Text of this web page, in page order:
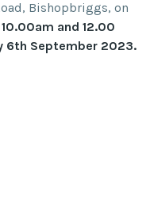
Bishopbriggs, on
10.00am and 12.00
6th September 2023.